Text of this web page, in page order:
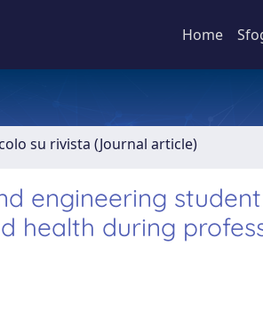
Home
su rivista (Journal article)
engineering
health during